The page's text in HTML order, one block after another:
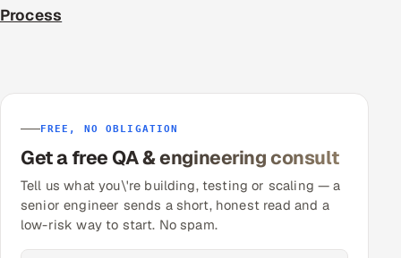
Process
FREE, NO OBLIGATION
Get a free QA & engineering consult
Tell us what you\'re building, testing or scaling — a
senior engineer sends a short, honest read and a
low-risk way to start. No spam.